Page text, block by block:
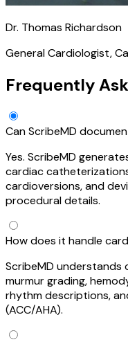
Dr. Thomas Richardson
General Cardiologist,
Frequently
Can ScribeMD
Yes. ScribeMD
cardiac
cardioversions, and
procedural details.
How does it handle
ScribeMD understands
murmur grading,
rhythm descriptions,
(ACC/AHA).